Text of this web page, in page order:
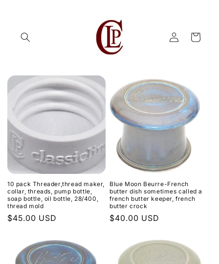
Log
in
Cart
10 pack Threader,thread maker,
collar, threads, pump bottle,
soap bottle, oil bottle, 28/400,
thread mold
Regular
$45.00 USD
Blue Moon Beurre-French
butter dish sometimes called a
french butter keeper, french
butter crock
Regular
$40.00 USD